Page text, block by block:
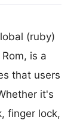
(ruby)
is a
that users
it's
finger lock,